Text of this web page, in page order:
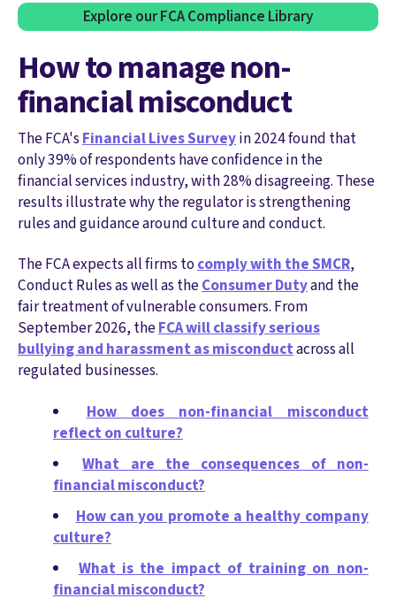
Explore our FCA Compliance Library
How to manage non-
financial misconduct
The FCA'sFinancial Lives Surveyin 2024 found that
only 39% of respondents have confidence in the
financial services industry, with 28% disagreeing. These
results illustrate why the regulator is strengthening
rules and guidance around culture and conduct.
The FCAexpectsall firms tocomply with the SMCR,
Conduct Rules as well as theConsumer Dutyand the
fairtreatment of vulnerable consumers. From
September 2026, theFCA will classify serious
bullying and harassment as misconductacross all
regulated businesses.
How does non-financial misconduct
reflect on culture?
What are the consequences of non-
financial misconduct?
How can you promote a healthy company
culture?
What is the impact of training on non-
financial misconduct?